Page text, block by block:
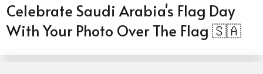
Celebrate Saudi Arabia's Flag Day
With Your Photo Over The Flag 🇸🇦